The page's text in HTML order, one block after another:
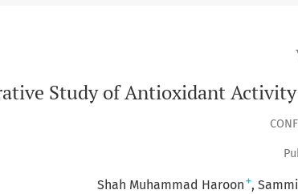
Study of Antioxidant
Shah Muhammad Haroon +